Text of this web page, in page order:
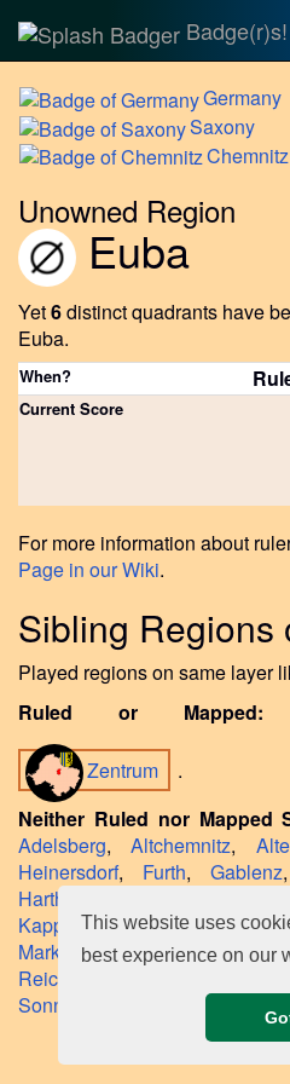
This website uses
best experience on our
Badge(r)s!
Germany
Saxony
Chemnitz
Unowned Region
Euba
Yet6distinct quadrants have
Euba.
When?
Current Score
For more information about
Page in our Wiki.
Sibling Regions
Played regions on same layer
Ruled or
Zentrum
.
Neither Ruled nor Mapped
Adelsberg,Altchemnitz,
Heinersdorf, Furth, Gablenz
Harthau
Kappel ,Klaffenbach,
Markersdorf,Morgenleite ,
Reichenhain
Sonnenberg
Stelzendorf